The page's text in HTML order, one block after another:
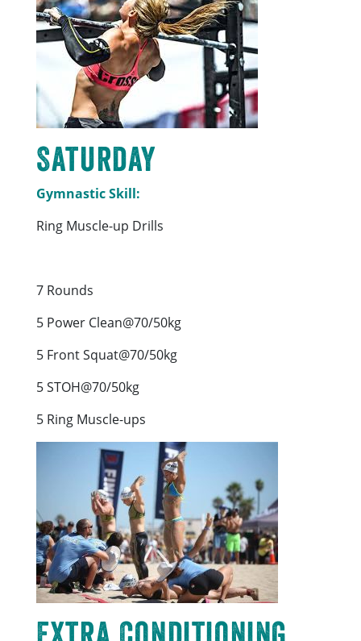
Saturday
Gymnastic Skill:
Ring Muscle-up Drills
7 Rounds
5 Power Clean@70/50kg
5 Front Squat@70/50kg
5 STOH@70/50kg
5 Ring Muscle-ups